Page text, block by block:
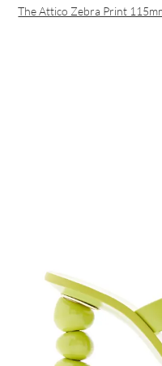
The Attico Zebra Print